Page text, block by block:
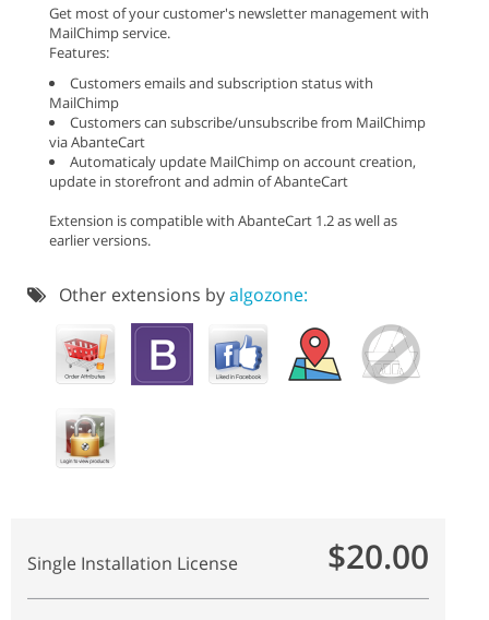
Get most of your customer's newsletter management with
MailChimp service.
Features:
Customers emails and subscription status with
MailChimp
Customers can subscribe/unsubscribe from MailChimp
via AbanteCart
Automaticaly update MailChimp on account creation,
update in storefront and admin of AbanteCart
Extension is compatible with AbanteCart 1.2 as well as
earlier versions.
Other extensions byalgozone:
Single Installation License $20.00